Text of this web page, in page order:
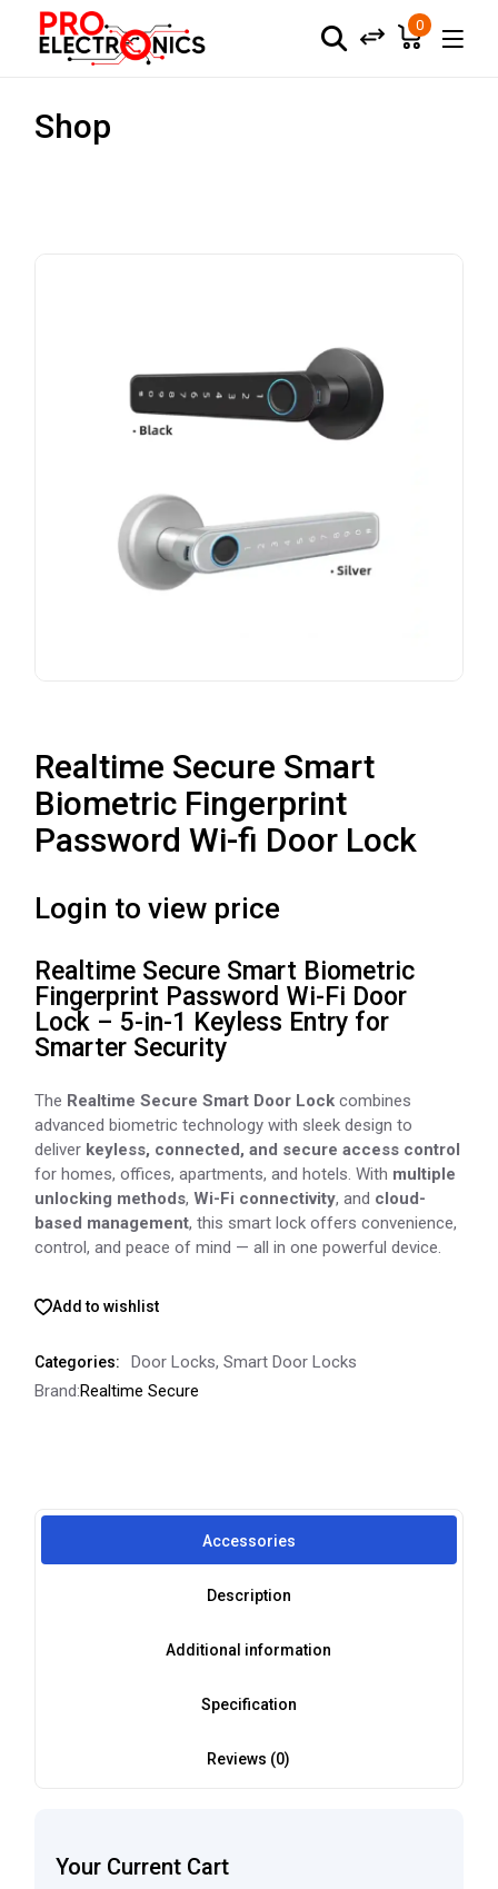
0
Shop
Realtime Secure Smart
Biometric Fingerprint
Password Wi-fi Door Lock
Login to view price
Realtime Secure Smart Biometric
Fingerprint Password Wi-Fi Door
Lock – 5-in-1 Keyless Entry for
Smarter Security
The Realtime Secure Smart Door Lock combines
advanced biometric technology with sleek design to
deliver keyless, connected, and secure access control
for homes, offices, apartments, and hotels. With multiple
unlocking methods,Wi-Fi connectivity, and cloud-
based management, this smart lock offers convenience,
control, and peace of mind — all in one powerful device.
Add to wishlist
Categories: Door Locks,Smart Door Locks
Brand:Realtime Secure
Accessories
Description
Additional information
Specification
Reviews (0)
Your Current Cart